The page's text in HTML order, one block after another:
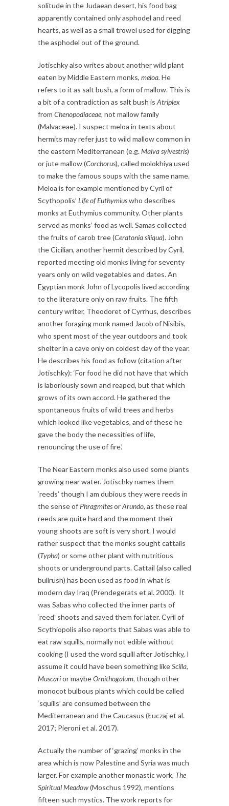
solitude in the Judaean desert, his food bag
apparently contained only asphodel and reed
hearts, as well as a small trowel used for digging
the asphodel out of the ground.
Jotischky also writes about another wild plant
eaten by Middle Eastern monks, meloa. He
refers to it as salt bush, a form of mallow. This is
a bit of a contradiction as salt bush is Atriplex
from Chenopodiaceae, not mallow family
(Malvaceae). I suspect meloa in texts about
hermits may refer just to wild mallow common in
the eastern Mediterranean (e.g.Malva sylvestris)
or jute mallow (Corchorus), called molokhiya used
to make the famous soups with the same name.
Meloa is for example mentioned by Cyril of
Scythopolis’ Life of Euthymiuswho describes
monks at Euthymius community. Other plants
served as monks’ food as well. Samas collected
the fruits of carob tree (Ceratonia siliqua). John
the Cicilian, another hermit described by Cyril,
reported meeting old monks living for seventy
years only on wild vegetables and dates. An
Egyptian monk John of Lycopolis lived according
to the literature only on raw fruits. The fifth
century writer, Theodoret of Cyrrhus, describes
another foraging monk named Jacob of Nisibis,
who spent most of the year outdoors and took
shelter in a cave only on coldest day of the year.
He describes his food as follow (citation after
Jotischky): ‘For food he did not have that which
is laboriously sown and reaped, but that which
grows of its own accord. He gathered the
spontaneous fruits of wild trees and herbs
which looked like vegetables, and of these he
gave the body the necessities of life,
renouncing the use of fire.’
The Near Eastern monks also used some plants
growing near water. Jotischky names them
‘reeds’ though I am dubious they were reeds in
the sense of PhragmitesorArundo, as these real
reeds are quite hard and the moment their
young shoots are soft is very short. I would
rather suspect that the monks sought cattails
(Typha) or some other plant with nutritious
shoots or underground parts. Cattail (also called
bullrush) has been used as food in what is
modern day Iraq (Prendegerats et al. 2000). It
was Sabas who collected the inner parts of
‘reed’ shoots and saved them for later. Cyril of
Scythiopolis also reports that Sabas was able to
eat raw squills, normally not edible without
cooking (I used the word squill after Jotischky, I
assume it could have been something likeScilla,
Muscarior maybeOrnithogalum, though other
monocot bulbous plants which could be called
‘squills’ are consumed between the
Mediterranean and the Caucasus (Łuczaj et al.
2017; Pieroni et al. 2017).
Actually the number of ‘grazing’ monks in the
area which is now Palestine and Syria was much
larger. For example another monastic work, The
Spiritual Meadow(Moschus 1992), mentions
fifteen such mystics. The work reports for